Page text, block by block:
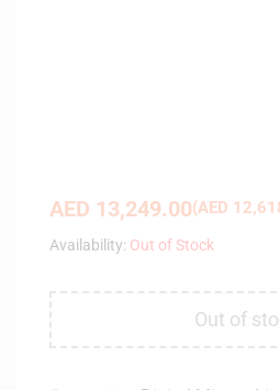
AED 13,249.00(AED
Availability: Out of Stock
Out of